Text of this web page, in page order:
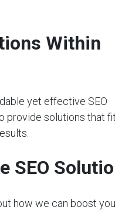
Within
yet effective SEO
provide solutions that fit
SEO
how we can boost